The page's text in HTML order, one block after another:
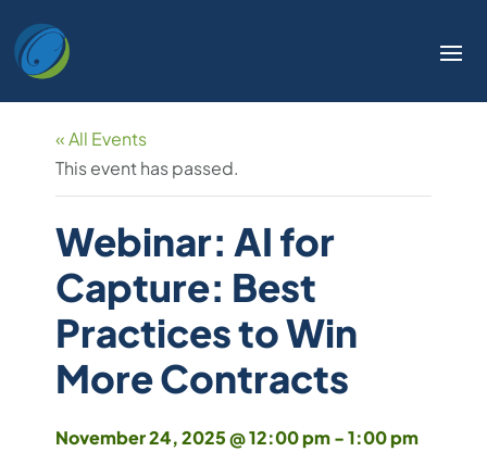
« All Events
This event has passed.
Webinar: AI for
Capture: Best
Practices to Win
More Contracts
November 24, 2025 @ 12:00 pm-1:00 pm